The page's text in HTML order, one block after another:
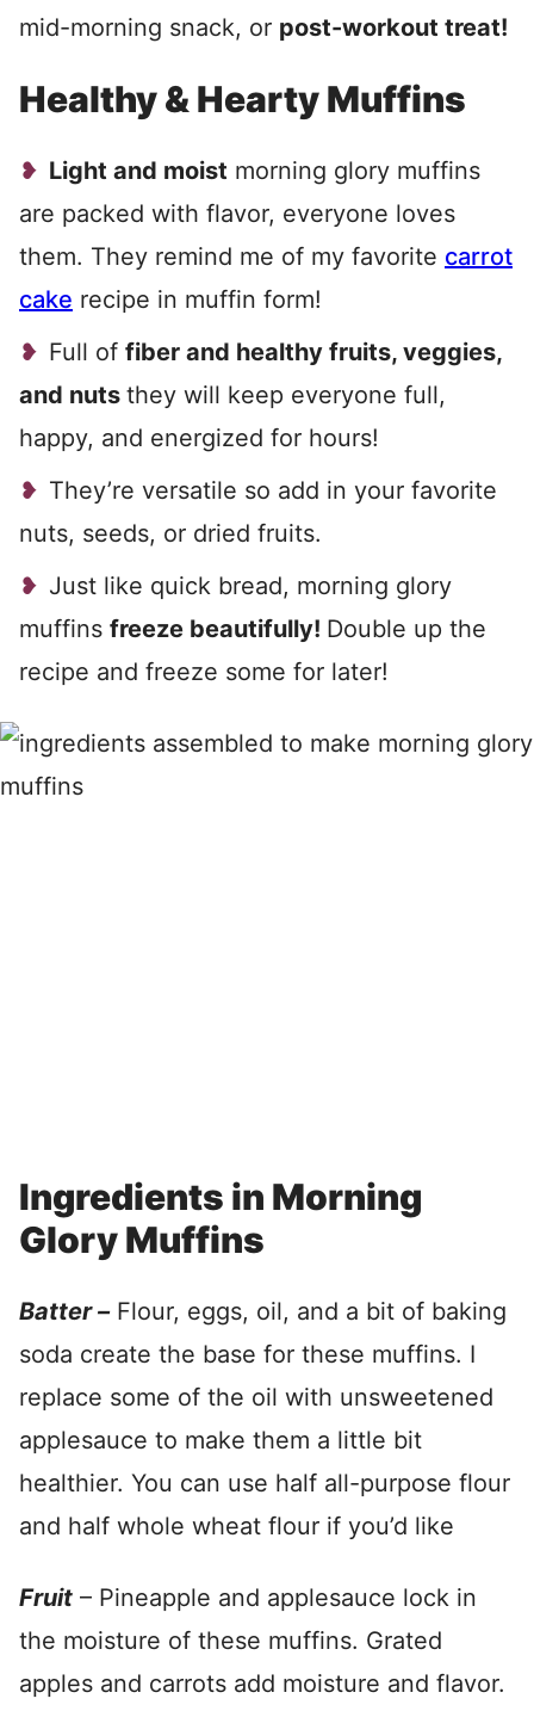
mid-morning snack, or post-workout treat!
Healthy & Hearty Muffins
Light and moist morning glory muffins
are packed with flavor, everyone loves
them. They remind me of my favorite carrot
cake recipe in muffin form!
Full of fiber and healthy fruits, veggies,
and nuts they will keep everyone full,
happy, and energized for hours!
They’re versatile so add in your favorite
nuts, seeds, or dried fruits.
Just like quick bread, morning glory
muffins freeze beautifully! Double up the
recipe and freeze some for later!
Ingredients in Morning
Glory Muffins
Batter –Flour, eggs, oil, and a bit of baking
soda create the base for these muffins. I
replace some of the oil with unsweetened
applesauce to make them a little bit
healthier. You can use half all-purpose flour
and half whole wheat flour if you’d like
Fruit – Pineapple and applesauce lock in
the moisture of these muffins. Grated
apples and carrots add moisture and flavor.